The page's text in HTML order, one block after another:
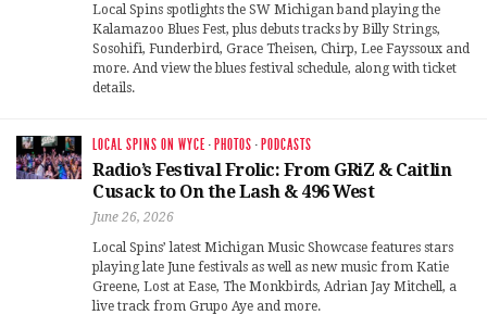
Local Spins spotlights the SW Michigan band playing the
Kalamazoo Blues Fest, plus debuts tracks by Billy Strings,
Sosohifi, Funderbird, Grace Theisen, Chirp, Lee Fayssoux and
more. And view the blues festival schedule, along with ticket
details.
LOCAL SPINS ON WYCE · PHOTOS · PODCASTS
Radio’s Festival Frolic: From GRiZ & Caitlin
Cusack to On the Lash & 496 West
June 26, 2026
Local Spins’ latest Michigan Music Showcase features stars
playing late June festivals as well as new music from Katie
Greene, Lost at Ease, The Monkbirds, Adrian Jay Mitchell, a
live track from Grupo Aye and more.